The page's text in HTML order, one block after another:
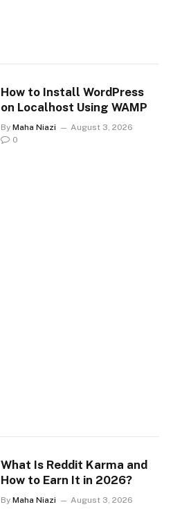
How to Install WordPress
on Localhost Using WAMP
By Maha Niazi
August 3, 2026
0
What Is Reddit Karma and
How to Earn It in 2026?
By Maha Niazi
August 3, 2026